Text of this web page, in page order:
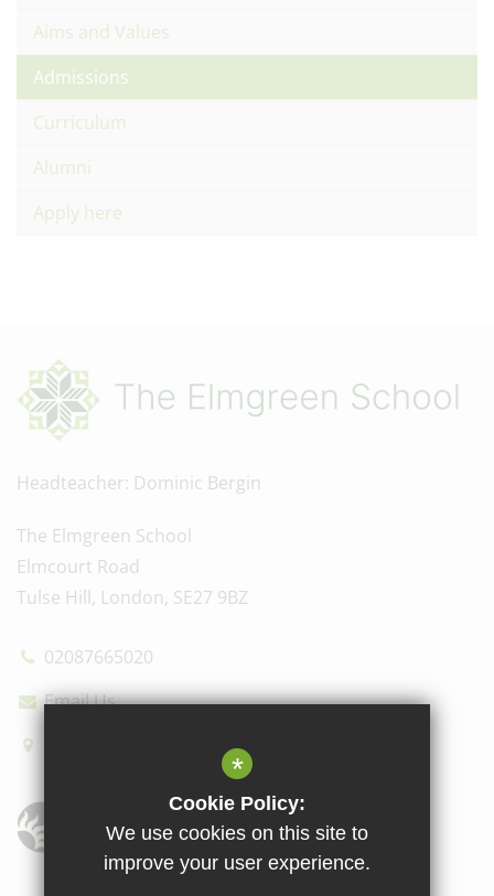
Aims and Values
Admissions
Curriculum
Alumni
Apply here
Headteacher Dominic Bergin
The Elmgreen School
Elmcourt Road
Tulse Hill, London, SE27 9BZ
02087665020
Email Us
*
Cookie Policy:
We use cookies on this site to
improve your user experience.